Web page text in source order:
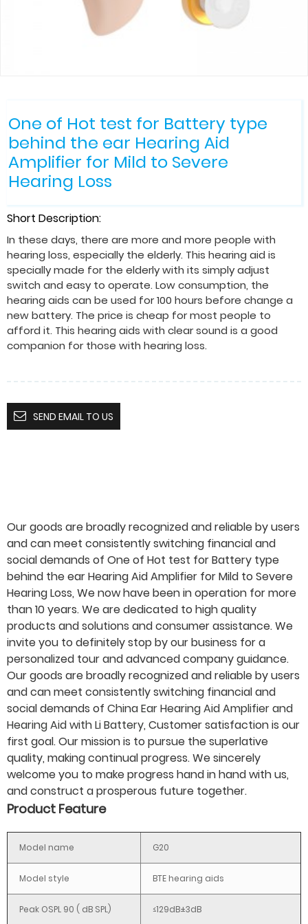
One of Hot test for Battery type
behind the ear Hearing Aid
Amplifier for Mild to Severe
Hearing Loss
Short Description:
In these days, there are more and more people with
hearing loss, especially the elderly. This hearing aid is
specially made for the elderly with its simply adjust
switch and easy to operate. Low consumption, the
hearing aids can be used for 100 hours before change a
new battery. The price is cheap for most people to
afford it. This hearing aids with clear sound is a good
companion for those with hearing loss.
SEND EMAIL TO US
Our goods are broadly recognized and reliable by users
and can meet consistently switching financial and
social demands of One of Hot test for Battery type
behind the ear Hearing Aid Amplifier for Mild to Severe
Hearing Loss, We now have been in operation for more
than 10 years. We are dedicated to high quality
products and solutions and consumer assistance. We
invite you to definitely stop by our business for a
personalized tour and advanced company guidance.
Our goods are broadly recognized and reliable by users
and can meet consistently switching financial and
social demands of China Ear Hearing Aid Amplifier and
Hearing Aid with Li Battery, Customer satisfaction is our
first goal. Our mission is to pursue the superlative
quality, making continual progress. We sincerely
welcome you to make progress hand in hand with us,
and construct a prosperous future together.
Product Feature
Model name G20
Model style BTE hearing aids
Peak OSPL 90 ( dB SPL) ≤129dB±3dB